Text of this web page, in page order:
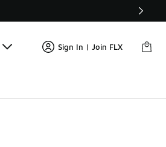
🛍️ Buy Online, Pick-Up In Store 🚗
Sign In | Join FLX